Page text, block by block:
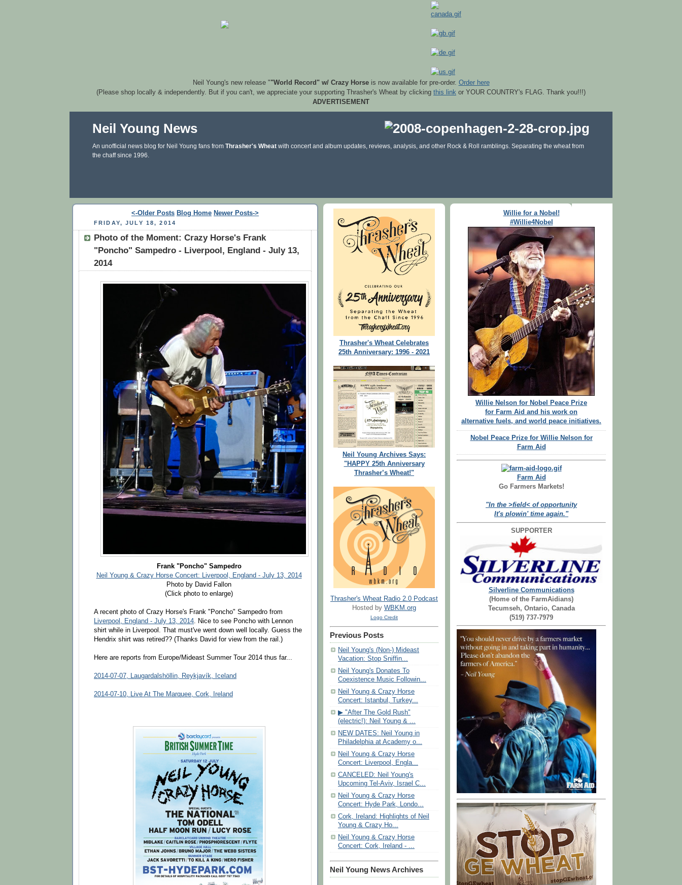
Neil Young's new release ""World Record" w/ Crazy Horseis now available for pre-order. Order here
(Please shop locally & independently. But if you can't, we appreciate your supporting Thrasher's Wheat by clicking this link or YOUR COUNTRY's FLAG. Thank you!!!)
ADVERTISEMENT
Neil Young News
An unofficial news blog for Neil Young fans from Thrasher's Wheat with concert and album updates, reviews, analysis, and other Rock & Roll ramblings. Separating the wheat from
the chaff since 1996.
<-Older Posts Blog Home Newer Posts->
FRIDAY, JULY 18, 2014
Photo of the Moment: Crazy Horse's Frank
"Poncho" Sampedro - Liverpool, England - July 13,
2014
Frank "Poncho" Sampedro
Neil Young & Crazy Horse Concert: Liverpool, England - July 13, 2014
Photo by David Fallon
(Click photo to enlarge)
A recent photo of Crazy Horse's Frank "Poncho" Sampedro from
Liverpool, England - July 13, 2014. Nice to see Poncho with Lennon
shirt while in Liverpool. That must've went down well locally. Guess the
Hendrix shirt was retired?? (Thanks David for view from the rail.)
Here are reports from Europe/Mideast Summer Tour 2014 thus far...
2014-07-07, Laugardalshöllin, Reykjavík, Iceland
2014-07-10, Live At The Marquee, Cork, Ireland
Thrasher's Wheat Celebrates
25th Anniversary: 1996 - 2021
Neil Young Archives Says:
"HAPPY 25th Anniversary
Thrasher’s Wheat!"
Thrasher's Wheat Radio 2.0 Podcast
Hosted by WBKM.org
Logo Credit
Previous Posts
Neil Young's (Non-) Mideast
Vacation: Stop Sniffin...
Neil Young's Donates To
Coexistence Music Followin...
Neil Young & Crazy Horse
Concert: Istanbul, Turkey...
▶ "After The Gold Rush"
(electric!): Neil Young & ...
NEW DATES: Neil Young in
Philadelphia at Academy o...
Neil Young & Crazy Horse
Concert: Liverpool, Engla...
CANCELED: Neil Young's
Upcoming Tel-Aviv, Israel C...
Neil Young & Crazy Horse
Concert: Hyde Park, Londo...
Cork, Ireland: Highlights of Neil
Young & Crazy Ho...
Neil Young & Crazy Horse
Concert: Cork, Ireland - ...
Neil Young News Archives
Willie for a Nobel!
#Willie4Nobel
Willie Nelson for Nobel Peace Prize
for Farm Aid and his work on
alternative fuels, and world peace initiatives.
Nobel Peace Prize for Willie Nelson for
Farm Aid
Farm Aid
Go Farmers Markets!
"In the >field< of opportunity
It's plowin' time again."
SUPPORTER
Silverline Communications
(Home of the FarmAidians)
Tecumseh, Ontario, Canada
(519) 737-7979